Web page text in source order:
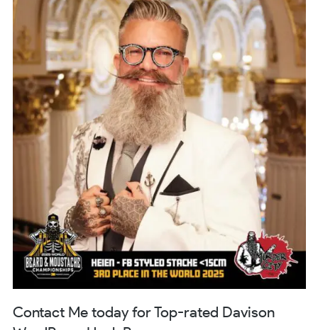
Contact Me today for Top-rated Davison